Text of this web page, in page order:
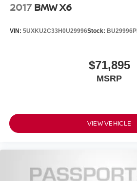
2017 BMW X6
VIN: 5UXKU2C33H0U29996Stock: BU29996P
$71,895
MSRP
VIEW VEHICLE